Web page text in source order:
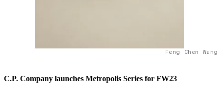
Feng Chen
C.P. Company launches Metropolis Series for FW23